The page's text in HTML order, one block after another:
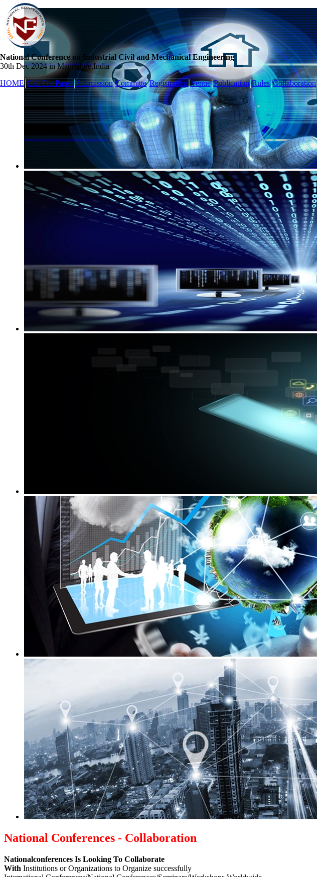
National Conference on Industrial Civil and Mechanical Engineering
30th Dec 2024 in Mangalore,India
HOME Call For Paper Submission Committe Registration Venue Publication Rules Collaboration
National Conferences - Collaboration
Nationalconferences Is Looking To Collaborate
With Institutions or Organizations to Organize successfully